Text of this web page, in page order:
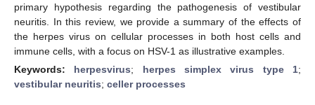
primary hypothesis regarding the pathogenesis of vestibular
neuritis. In this review, we provide a summary of the effects of
the herpes virus on cellular processes in both host cells and
immune cells, with a focus on HSV-1 as illustrative examples.
Keywords: herpesvirus; herpes simplex virus type 1;
vestibular neuritis; celler processes